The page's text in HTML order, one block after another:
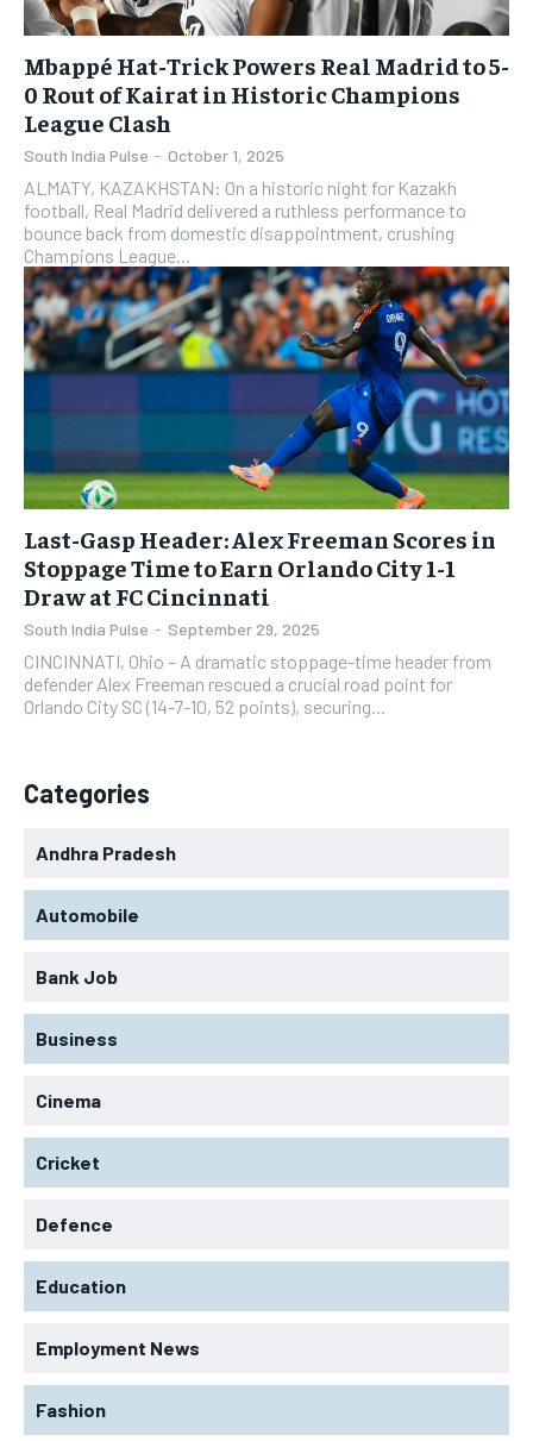
Mbappé Hat-Trick Powers Real Madrid to 5-
0 Rout of Kairat in Historic Champions
League Clash
South India Pulse - October 1, 2025
ALMATY, KAZAKHSTAN: On a historic night for Kazakh
football, Real Madrid delivered a ruthless performance to
bounce back from domestic disappointment, crushing
Champions League...
Last-Gasp Header: Alex Freeman Scores in
Stoppage Time to Earn Orlando City 1-1
Draw at FC Cincinnati
South India Pulse - September 29, 2025
CINCINNATI, Ohio – A dramatic stoppage-time header from
defender Alex Freeman rescued a crucial road point for
Orlando City SC (14-7-10, 52 points), securing...
Categories
Andhra Pradesh
Automobile
Bank Job
Business
Cinema
Cricket
Defence
Education
Employment News
Fashion